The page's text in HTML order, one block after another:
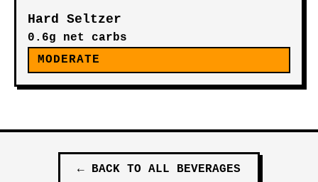
Hard Seltzer
0.6g net carbs
MODERATE
← BACK TO ALL BEVERAGES